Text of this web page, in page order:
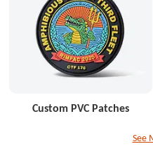
Custom PVC Patches
See